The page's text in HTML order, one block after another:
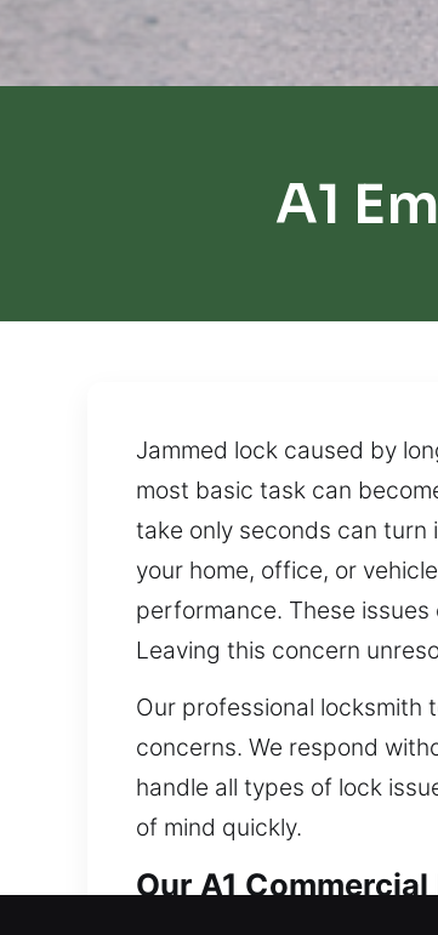
A1
Jammed lock caused by
most basic task can
take only seconds can
your home, office, or
performance. These
Leaving this concern
Our professional locksmith
concerns. We respond
handle all types of lock
of mind quickly.
Our A1